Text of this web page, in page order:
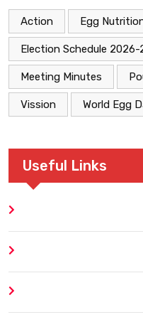
Action Egg
Election Schedule 2026-
Meeting Minutes
Vission World Egg
Useful Links